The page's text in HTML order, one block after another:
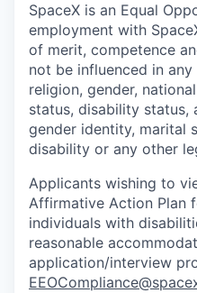
SpaceX is an Equal
employment with
of merit, competence
not be influenced in
religion, gender,
status, disability status,
gender identity, marital
disability or any other
Applicants wishing to
Affirmative Action Plan
individuals with
reasonable
application/interview